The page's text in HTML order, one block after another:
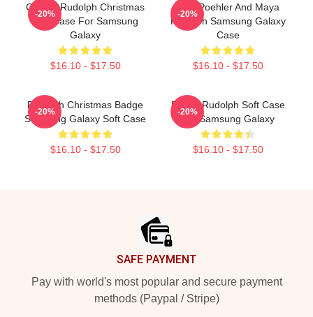
Classic Rudolph Christmas
Soft Case For Samsung
Galaxy
$16.10 - $17.50
-20%
Amy Poehler And Maya
Rudolph Samsung Galaxy
Case
$16.10 - $17.50
-20%
Rudolph Christmas Badge
Samsung Galaxy Soft Case
$16.10 - $17.50
-20%
Funny Rudolph Soft Case
For Samsung Galaxy
$16.10 - $17.50
-20%
SAFE PAYMENT
Pay with world's most popular and secure payment
methods (Paypal / Stripe)